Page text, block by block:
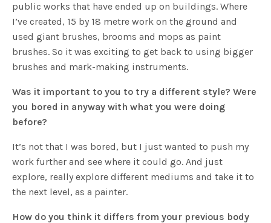
public works that have ended up on buildings. Where
I’ve created, 15 by 18 metre work on the ground and
used giant brushes, brooms and mops as paint
brushes. So it was exciting to get back to using bigger
brushes and mark-making instruments.
Was it important to you to try a different style? Were
you bored in anyway with what you were doing
before?
It’s not that I was bored, but I just wanted to push my
work further and see where it could go. And just
explore, really explore different mediums and take it to
the next level, as a painter.
How do you think it differs from your previous body